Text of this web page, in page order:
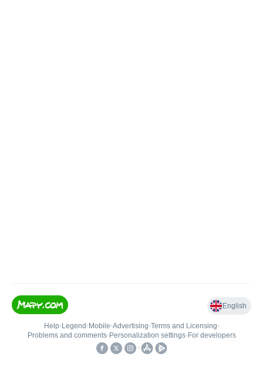
English
Help• Legend • Mobile•Advertising•Terms and Licensing•
Problems and comments• Personalization settings• For developers
•